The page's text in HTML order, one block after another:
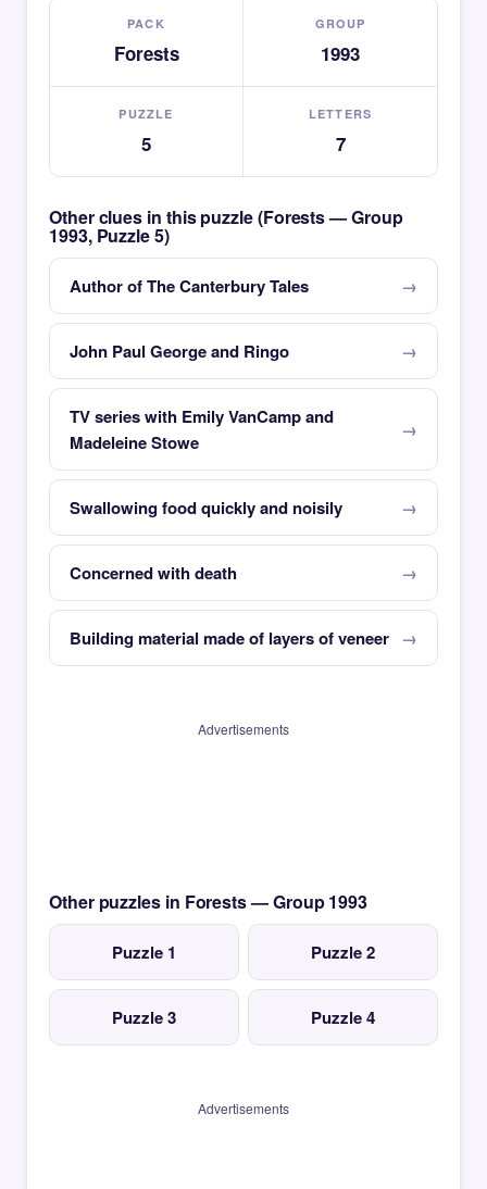
PACK
Forests
GROUP
1993
PUZZLE
5
LETTERS
7
Other clues in this puzzle (Forests — Group
1993, Puzzle 5)
Author of The Canterbury Tales
John Paul George and Ringo
TV series with Emily VanCamp and
Madeleine Stowe
Swallowing food quickly and noisily
Concerned with death
Building material made of layers of veneer
Advertisements
Other puzzles in Forests — Group 1993
Puzzle 1 Puzzle 2
Puzzle 3 Puzzle 4
Advertisements